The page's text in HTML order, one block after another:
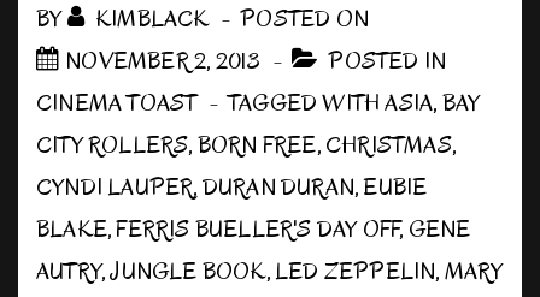
BY KIMBLACK
POSTED ON
NOVEMBER 2, 2013
POSTED IN
CINEMA TOAST
TAGGED WITHASIA,BAY
CITY ROLLERS,BORN FREE,CHRISTMAS,
CYNDI LAUPER,DURAN DURAN,EUBIE
BLAKE,FERRIS BUELLER'S DAY OFF, GENE
AUTRY,JUNGLE BOOK,LED ZEPPELIN,MARY